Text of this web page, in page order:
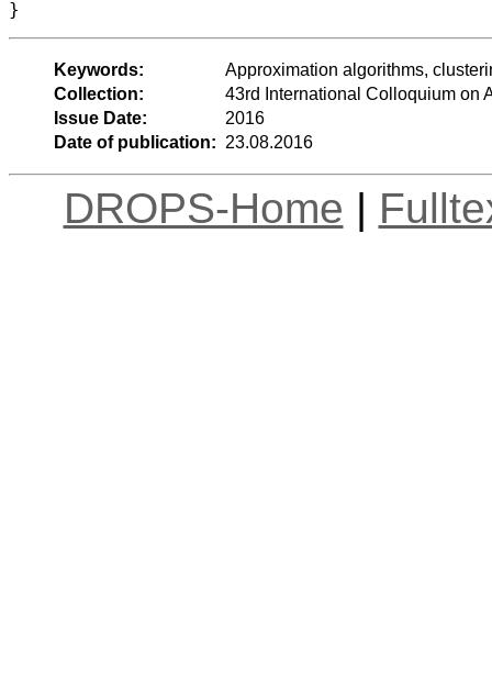
Keywords:
Approximation algorithms,
Collection:
43rd International Colloquium on
Issue Date:
2016
Date of publication: 23.08.2016
DROPS-Home |